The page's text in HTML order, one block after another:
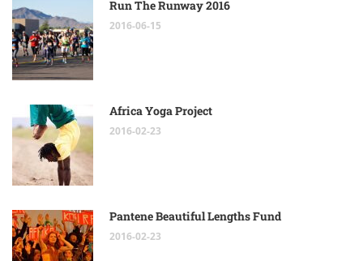
Run The Runway 2016
2016-06-15
Africa Yoga Project
2016-02-23
Pantene Beautiful Lengths Fund
2016-02-23